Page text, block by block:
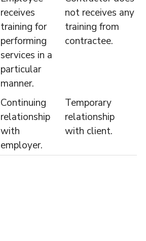
receives
training for
performing
services in a
particular
manner.
not receives any
training from
contractee.
Continuing
relationship
with
employer.
Temporary
relationship
with client.